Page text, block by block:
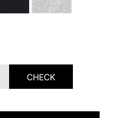
CHECK